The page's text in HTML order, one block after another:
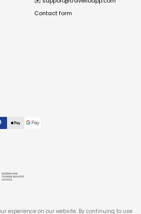
Contact form
experience on our website. By continuing to use